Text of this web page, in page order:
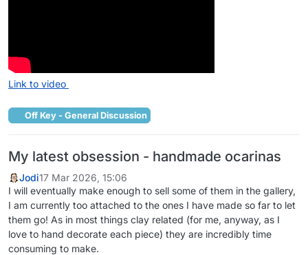
Link to video
Off Key - General Discussion
My latest obsession - handmade ocarinas
Jodi17 Mar 2026, 15:06
I will eventually make enough to sell some of them in the gallery,
I am currently too attached to the ones I have made so far to let
them go! As in most things clay related (for me, anyway, as I
love to hand decorate each piece) they are incredibly time
consuming to make.